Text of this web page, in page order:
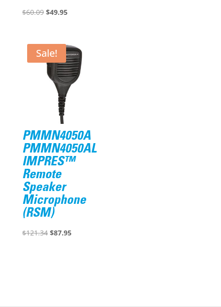
$60.09 Original
$60.09.
$49.95Current
$49.95.
Sale!
PMMN4050A
PMMN4050AL
IMPRES™
Remote
Speaker
Microphone
(RSM)
$121.34 Original
$87.95Current